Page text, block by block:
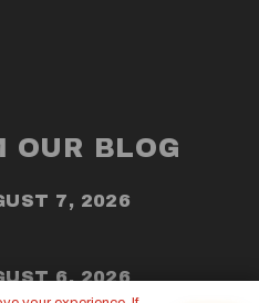
OUR BLOG
7, 2026
6, 2026